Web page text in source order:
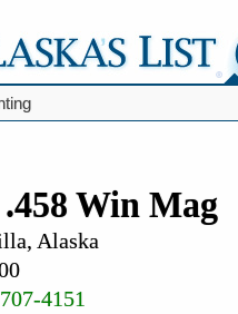
Win Mag
Alaska
4151